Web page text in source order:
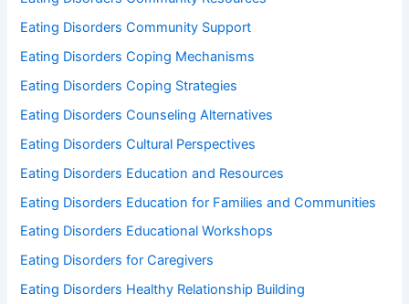
Eating Disorders Community Support
Eating Disorders Coping Mechanisms
Eating Disorders Coping Strategies
Eating Disorders Counseling Alternatives
Eating Disorders Cultural Perspectives
Eating Disorders Education and Resources
Eating Disorders Education for Families and Communities
Eating Disorders Educational Workshops
Eating Disorders for Caregivers
Eating Disorders Healthy Relationship Building